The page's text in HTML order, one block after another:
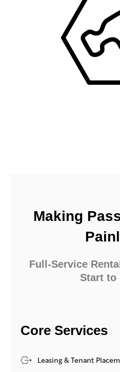
Making
Full-Service
Start to
Core Services
Leasing & Tenant